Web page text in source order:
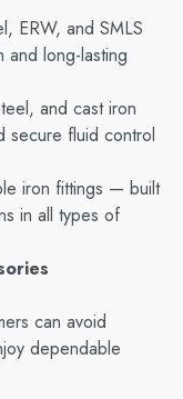
ERW, and SMLS
long-lasting
and cast iron
fluid control
iron fittings — built
in all types of
can avoid
dependable